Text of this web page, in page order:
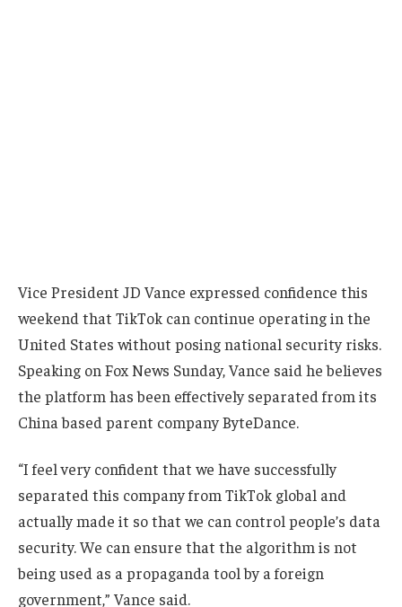
Vice President JD Vance expressed confidence this
weekend that TikTok can continue operating in the
United States without posing national security risks.
Speaking on Fox News Sunday, Vance said he believes
the platform has been effectively separated from its
China based parent company ByteDance.
“I feel very confident that we have successfully
separated this company from TikTok global and
actually made it so that we can control people’s data
security. We can ensure that the algorithm is not
being used as a propaganda tool by a foreign
government,” Vance said.